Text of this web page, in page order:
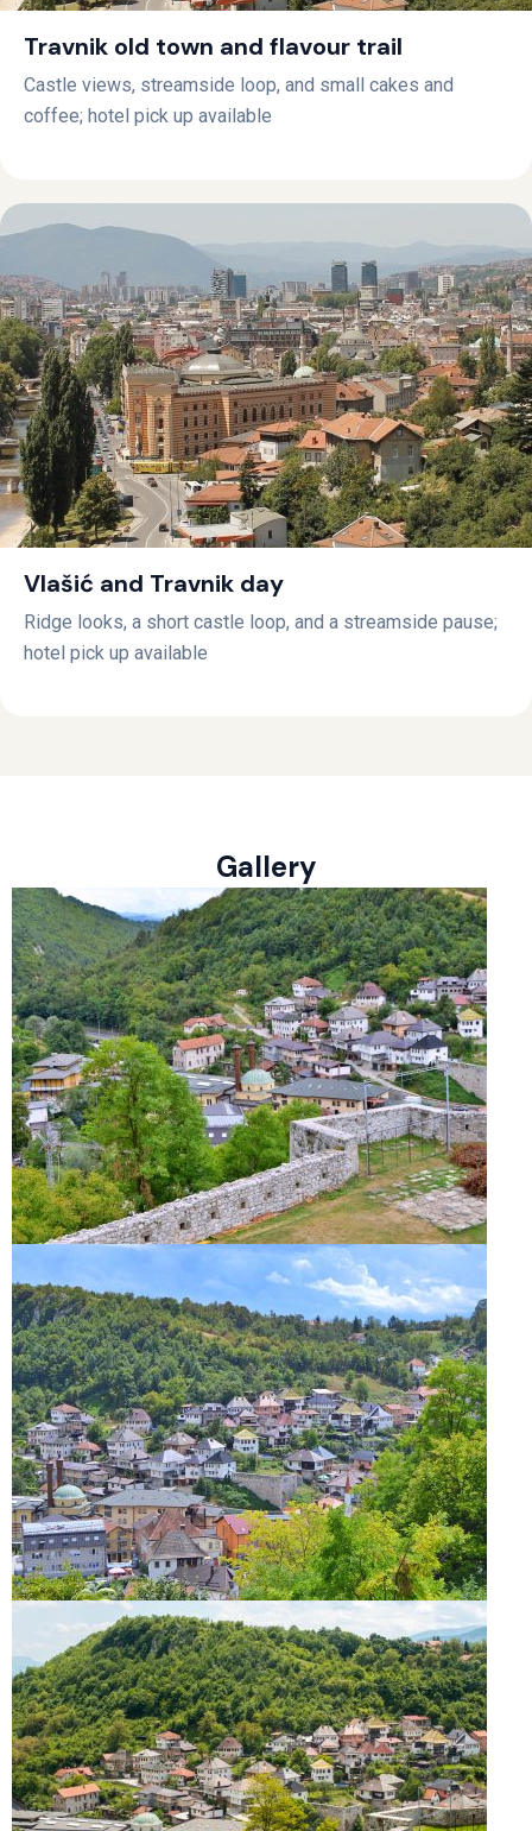
Travnik old town and flavour trail
Castle views, streamside loop, and small cakes and
coffee; hotel pick up available
Vlašić and Travnik day
Ridge looks, a short castle loop, and a streamside pause;
hotel pick up available
Gallery